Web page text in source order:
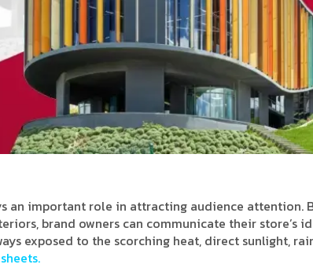
an important role in attracting audience attention.
brand owners can communicate their store’s
exposed to the scorching heat, direct sunlight,